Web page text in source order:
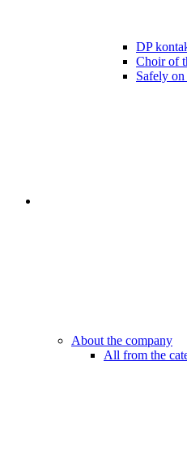
DP
Choir of
Safely on
About the company
All from the